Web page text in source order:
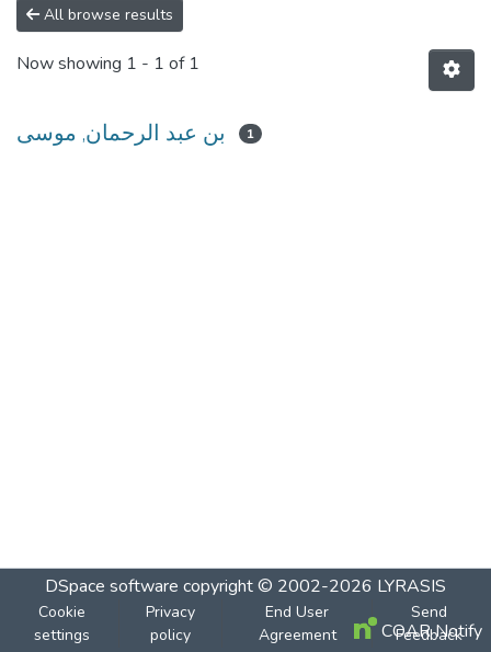
All browse results
Now showing 1 - 1 of 1
بن عبد الرحمان, موسى 1
DSpace software copyright © 2002-2026 LYRASIS
Cookie
settings
Privacy
policy
End User
Agreement
Send
Feedback
COAR Notify